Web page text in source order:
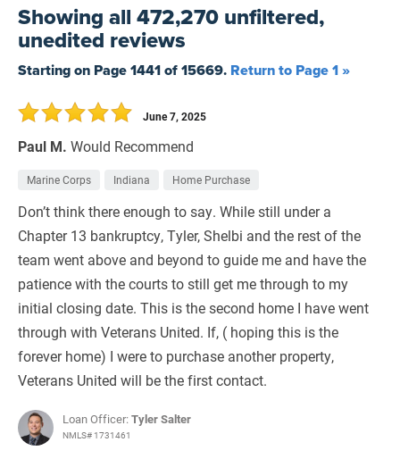
Yesterday
7 Days
30 Days
Filters by branch of service
All Military Branches
Home Purchase
Refinance Loan
Showingall 472,270 unfiltered,
unedited reviews
Starting on Page1441of15669. Return to Page 1 »
Paul M. Would Recommend
June 7, 2025
Marine Corps Indiana Home Purchase
Don’t think there enough to say. While still under a
Chapter 13 bankruptcy, Tyler, Shelbi and the rest of the
team went above and beyond to guide me and have the
patience with the courts to still get me through to my
initial closing date. This is the second home I have went
through with Veterans United. If, ( hoping this is the
forever home) I were to purchase another property,
Veterans United will be the first contact.
Loan Officer:Tyler Salter
NMLS# 1731461